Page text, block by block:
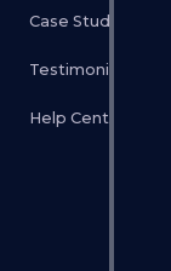
Case Studies
Testimonials
Help Center